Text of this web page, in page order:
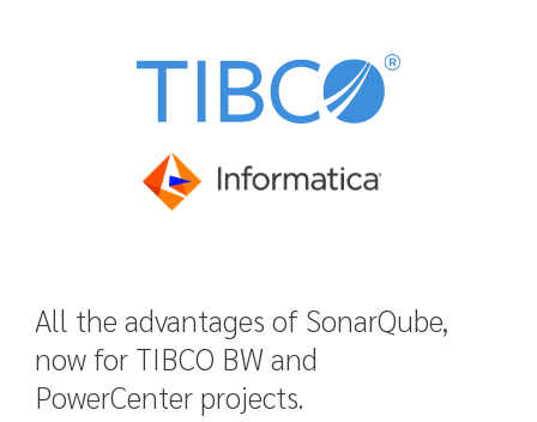
All the advantages of SonarQube,
now for TIBCO BW and
PowerCenter projects.